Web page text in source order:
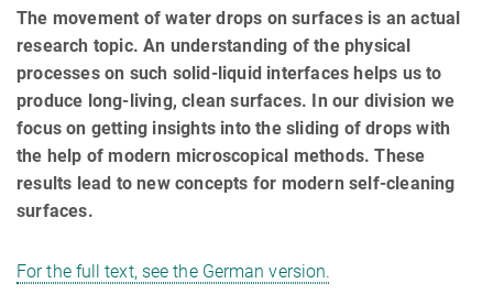
The movement of water drops on surfaces is an actual
research topic. An understanding of the physical
processes on such solid-liquid interfaces helps us to
produce long-living, clean surfaces. In our division we
focus on getting insights into the sliding of drops with
the help of modern microscopical methods. These
results lead to new concepts for modern self-cleaning
surfaces.
For the full text, see the German version.